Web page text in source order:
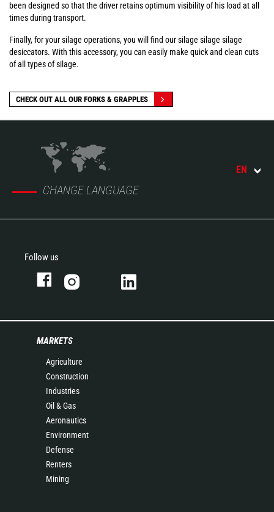
been designed so that the driver retains optimum visibility of his load at all
times during transport.
Finally, for your silage operations, you will find our silage silage silage
desiccators. With this accessory, you can easily make quick and clean cuts
of all types of silage.
CHECK OUT ALL OUR FORKS & GRAPPLES
CHANGE LANGUAGE
EN
Follow us
MARKETS
Agriculture
Construction
Industries
Oil & Gas
Aeronautics
Environment
Defense
Renters
Mining